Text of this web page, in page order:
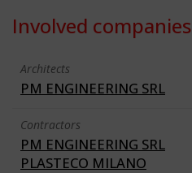
Involved companies
Architects
PM ENGINEERING SRL
Contractors
PM ENGINEERING SRL
PLASTECO MILANO